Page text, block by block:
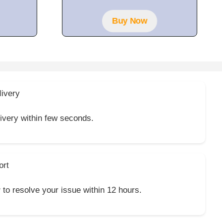
Buy Now
within few seconds.
resolve your issue within 12 hours.